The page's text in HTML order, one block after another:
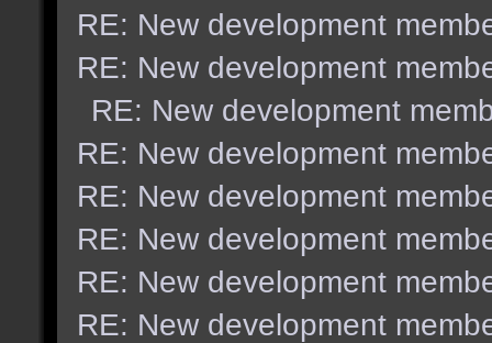
RE: New development
RE: New development
RE: New development
RE: New development
RE: New development
RE: New development
RE: New development
RE: New development